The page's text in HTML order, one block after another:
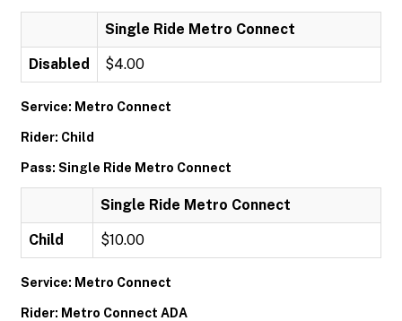
Single Ride Metro Connect
Disabled $4.00
Service: Metro Connect
Rider: Child
Pass: Single Ride Metro Connect
Single Ride Metro Connect
Child $10.00
Service: Metro Connect
Rider: Metro Connect ADA